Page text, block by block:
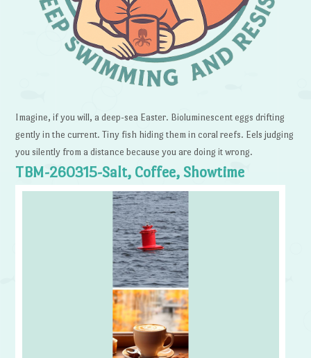
Imagine, if you will, a deep-sea Easter. Bioluminescent eggs drifting
gently in the current. Tiny fish hiding them in coral reefs. Eels judging
you silently from a distance because you are doing it wrong.
TBM-260315-Salt, Coffee, Showtime